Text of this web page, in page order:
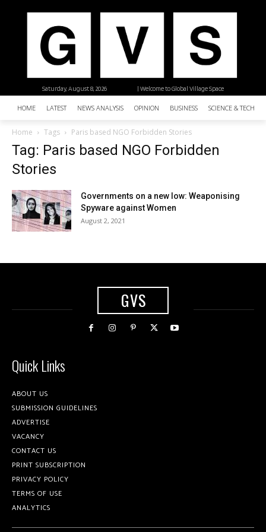
| Welcome to Global Village Space
Saturday, August 8, 2026
HOME LATEST NEWS ANALYSIS OPINION BUSINESS SCIENCE &
Home Tags Paris based NGO Forbidden Stories
Tag: Paris based NGO Forbidden
Stories
Governments on a new low: Weaponising
Spyware against Women
August 2, 2021
GVS
Quick Links
ABOUT US
SUBMISSION GUIDELINES
ADVERTISE
VACANCY
CONTACT US
PRINT SUBSCRIPTION
PRIVACY POLICY
TERMS OF USE
ANALYTICS